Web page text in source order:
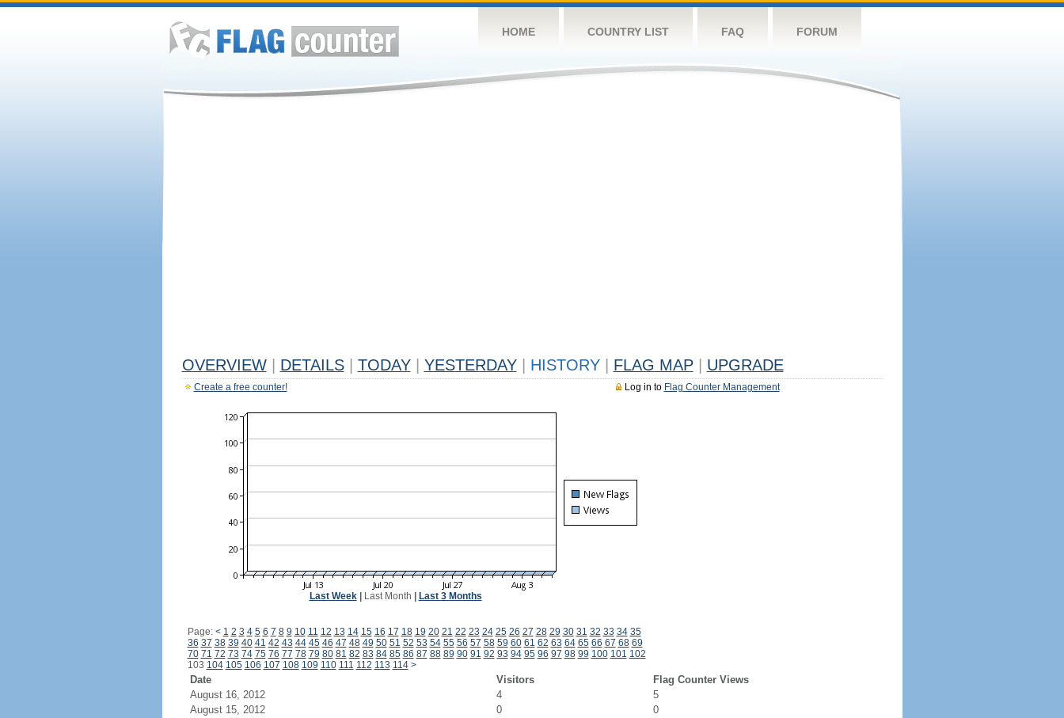
HOME COUNTRY LIST FAQ FORUM
OVERVIEW DETAILS TODAY YESTERDAY HISTORY FLAG MAP UPGRADE
Log in to Flag Counter Management
Create a free counter!
Last Week| Last Month Last 3 Months
Page: < 1 2 3 4 5 6 7 8 9 10 11 12 13 14 15 16 17 18 19 20 21 22 23 24 25 26 27 28 29 30 31 32 33 34 35
36 37 38 39 40 41 42 43 44 45 46 47 48 49 50 51 52 53 54 55 56 57 58 59 60 61 62 63 64 65 66 67 68 69
70 71 72 73 74 75 76 77 78 79 80 81 82 83 84 85 86 87 88 89 90 91 92 93 94 95 96 97 98 99 100 101 102
103 104 105 106 107 108 109 110 111 112 113 114 >
Date Visitors
Flag Counter Views
August 16, 2012
4
5
August 15, 2012
0
0